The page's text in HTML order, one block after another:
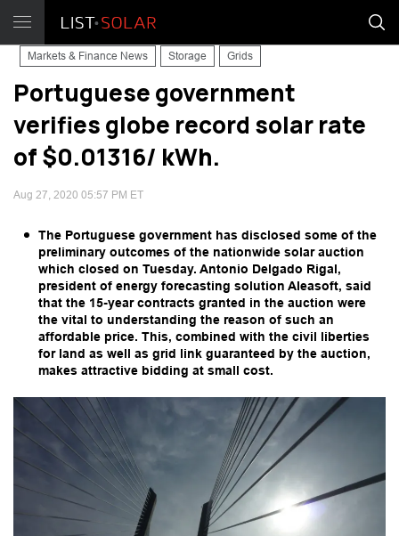
Markets & Finance News Storage Grids
Portuguese government
verifies globe record solar rate
of $0.01316/ kWh.
Aug 27, 2020 05:57 PM ET
The Portuguese government has disclosed some of the
preliminary outcomes of the nationwide solar auction
which closed on Tuesday. Antonio Delgado Rigal,
president of energy forecasting solution Aleasoft, said
that the 15-year contracts granted in the auction were
the vital to understanding the reason of such an
affordable price. This, combined with the civil liberties
for land as well as grid link guaranteed by the auction,
makes attractive bidding at small cost.